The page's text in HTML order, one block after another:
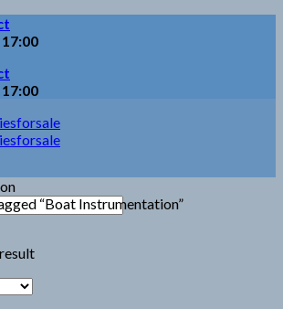
“Boat Instrumentation”